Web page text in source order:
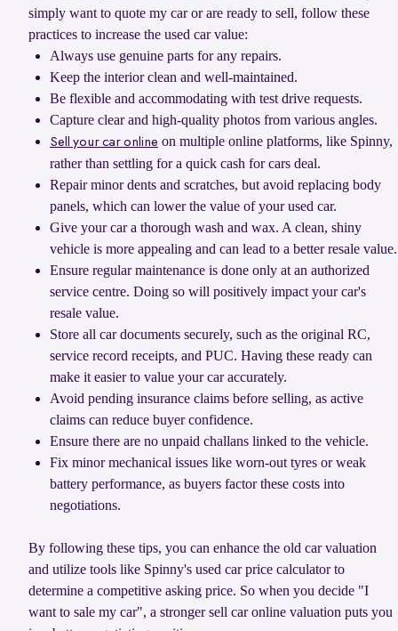
simply want to quote my car or are ready to sell, follow these
practices to increase the used car value:
Always use genuine parts for any repairs.
Keep the interior clean and well-maintained.
Be flexible and accommodating with test drive requests.
Capture clear and high-quality photos from various angles.
Sell your car online on multiple online platforms, like Spinny,
rather than settling for a quick cash for cars deal.
Repair minor dents and scratches, but avoid replacing body
panels, which can lower the value of your used car.
Give your car a thorough wash and wax. A clean, shiny
vehicle is more appealing and can lead to a better resale value.
Ensure regular maintenance is done only at an authorized
service centre. Doing so will positively impact your car's
resale value.
Store all car documents securely, such as the original RC,
service record receipts, and PUC. Having these ready can
make it easier to value your car accurately.
Avoid pending insurance claims before selling, as active
claims can reduce buyer confidence.
Ensure there are no unpaid challans linked to the vehicle.
Fix minor mechanical issues like worn-out tyres or weak
battery performance, as buyers factor these costs into
negotiations.
By following these tips, you can enhance the old car valuation
and utilize tools like Spinny's used car price calculator to
determine a competitive asking price. So when you decide "I
want to sale my car", a stronger sell car online valuation puts you